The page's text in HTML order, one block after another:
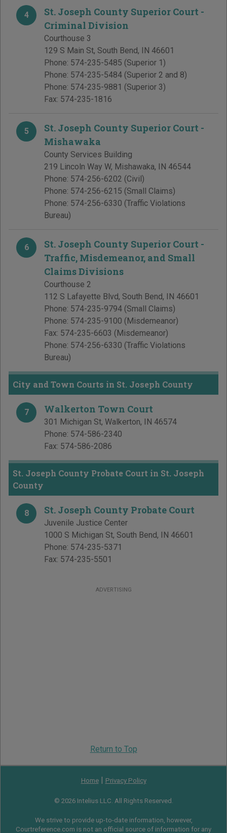
4
St. Joseph County Superior Court -
Criminal Division
Courthouse 3
129 S Main St, South Bend, IN 46601
Phone: 574-235-5485 (Superior 1)
Phone: 574-235-5484 (Superior 2 and 8)
Phone: 574-235-9881 (Superior 3)
Fax: 574-235-1816
5
St. Joseph County Superior Court -
Mishawaka
County Services Building
219 Lincoln Way W, Mishawaka, IN 46544
Phone: 574-256-6202 (Civil)
Phone: 574-256-6215 (Small Claims)
Phone: 574-256-6330 (Traffic Violations
Bureau)
6
St. Joseph County Superior Court -
Traffic, Misdemeanor, and Small
Claims Divisions
Courthouse 2
112 S Lafayette Blvd, South Bend, IN 46601
Phone: 574-235-9794 (Small Claims)
Phone: 574-235-9100 (Misdemeanor)
Fax: 574-235-6603 (Misdemeanor)
Phone: 574-256-6330 (Traffic Violations
Bureau)
City and Town Courts in St. Joseph County
7 Walkerton Town Court
301 Michigan St, Walkerton, IN 46574
Phone: 574-586-2340
Fax: 574-586-2086
St. Joseph County Probate Court in St. Joseph
County
8 St. Joseph County Probate Court
Juvenile Justice Center
1000 S Michigan St, South Bend, IN 46601
Phone: 574-235-5371
Fax: 574-235-5501
ADVERTISING
Return to Top
Home| Privacy Policy
© 2026 Intelius LLC. All Rights Reserved.
We strive to provide up-to-date information, however,
Courtreference.com is not an official source of information for any